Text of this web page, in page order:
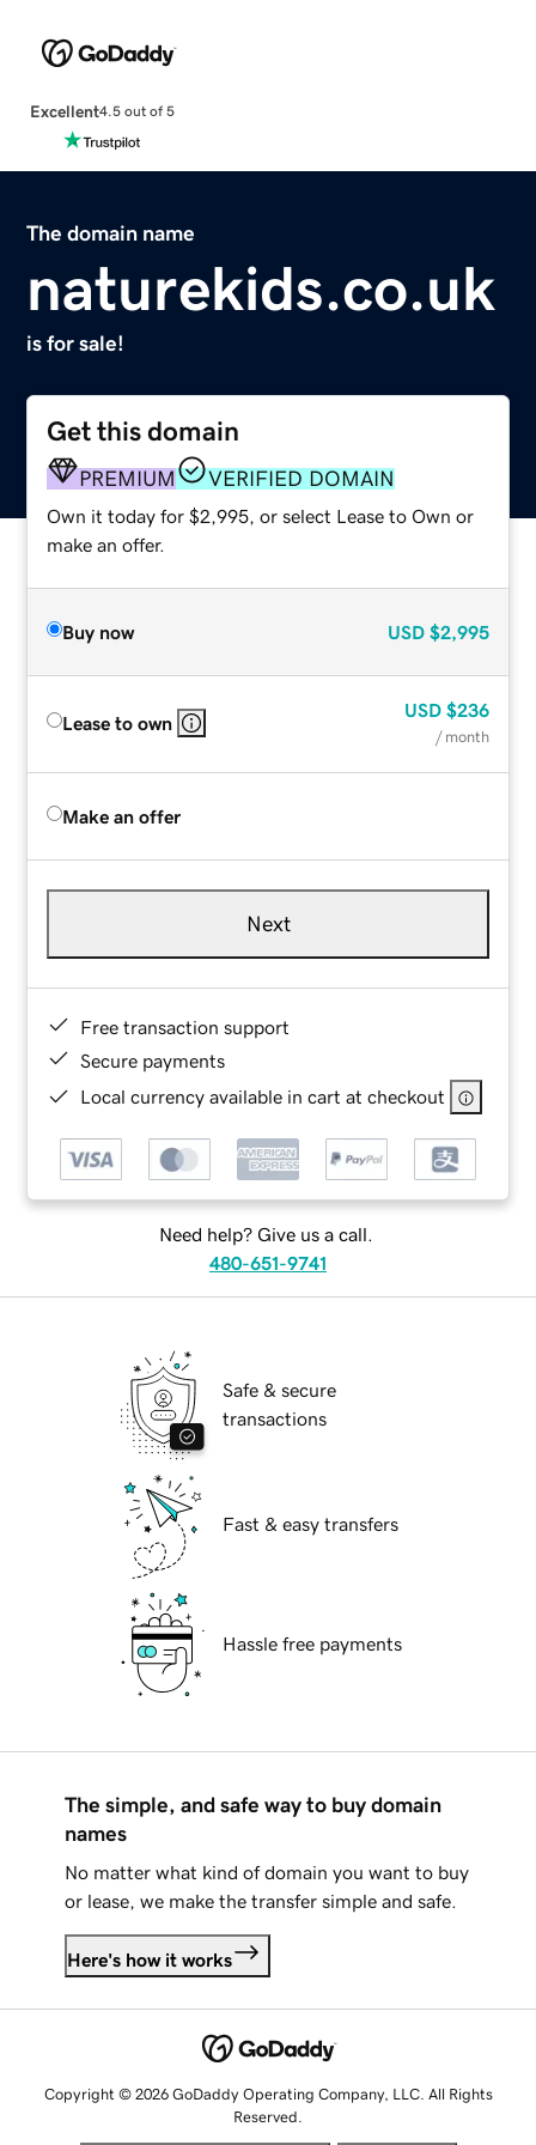
Excellent4.5 out of 5
The domain name
naturekids.co.uk
is for sale!
Get this domain
PREMIUM VERIFIED DOMAIN
Own it today for $2,995, or select Lease to Own or
make an offer.
Buy now USD $2,995
Lease to own
USD $236
/ month
Make an offer
Next
Free transaction support
Secure payments
Local currency available in cart at checkout
Need help? Give us a call.
480-651-9741
Safe & secure
transactions
Fast & easy transfers
Hassle free payments
The simple, and safe way to buy domain
names
No matter what kind of domain you want to buy
or lease, we make the transfer simple and safe.
Here's how it works
Copyright © 2026 GoDaddy Operating Company, LLC. All Rights
Reserved.